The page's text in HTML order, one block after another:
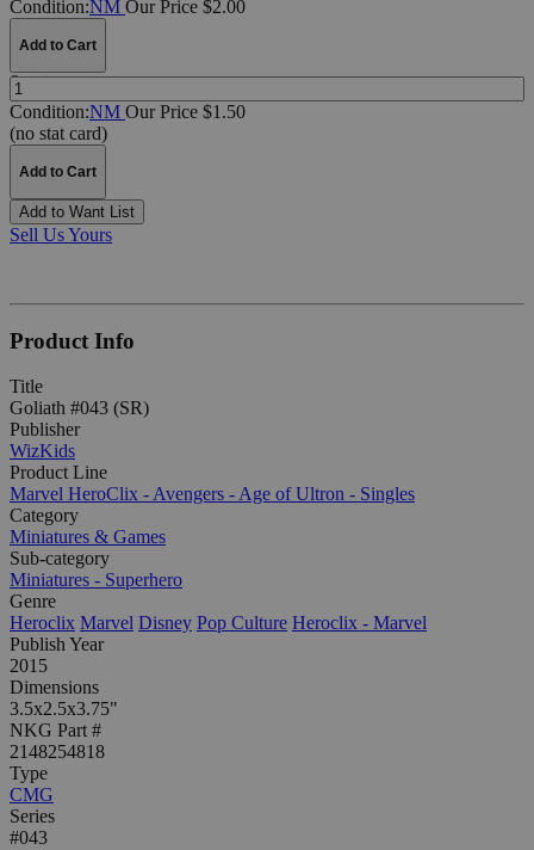
Condition:NM Our Price $2.00
Add to Cart
Quantity:
Condition:NM Our Price $1.50
(no stat card)
Add to Cart
Add to Want List
Sell Us Yours
Product Info
Title
Goliath #043 (SR)
Publisher
WizKids
Product Line
Marvel HeroClix - Avengers - Age of Ultron - Singles
Category
Miniatures & Games
Sub-category
Miniatures - Superhero
Genre
Heroclix Marvel Disney Pop Culture Heroclix - Marvel
Publish Year
2015
Dimensions
3.5x2.5x3.75"
NKG Part #
2148254818
Type
CMG
Series
#043